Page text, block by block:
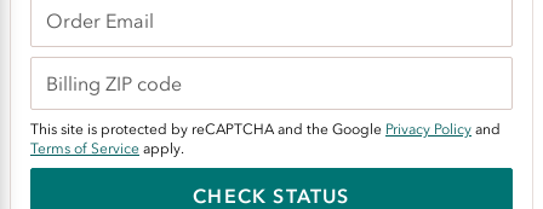
This site is protected by reCAPTCHA and the Google Privacy Policy and
Terms of Service apply.
CHECK STATUS